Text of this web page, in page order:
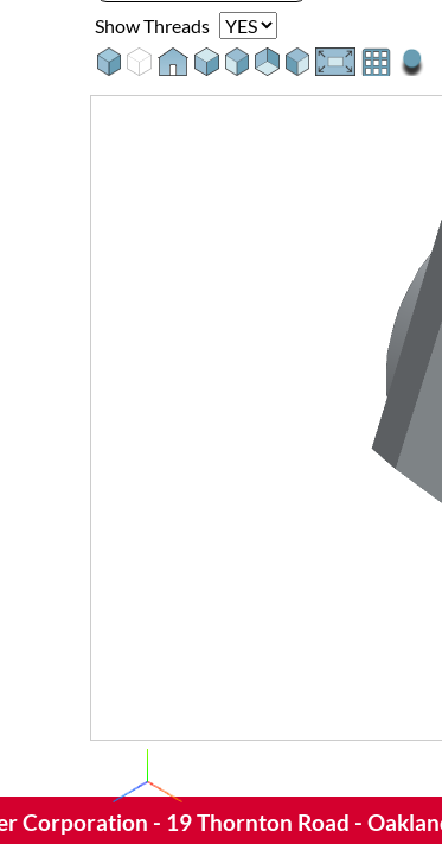
Show Threads
Corporation - 19 Thornton Road -